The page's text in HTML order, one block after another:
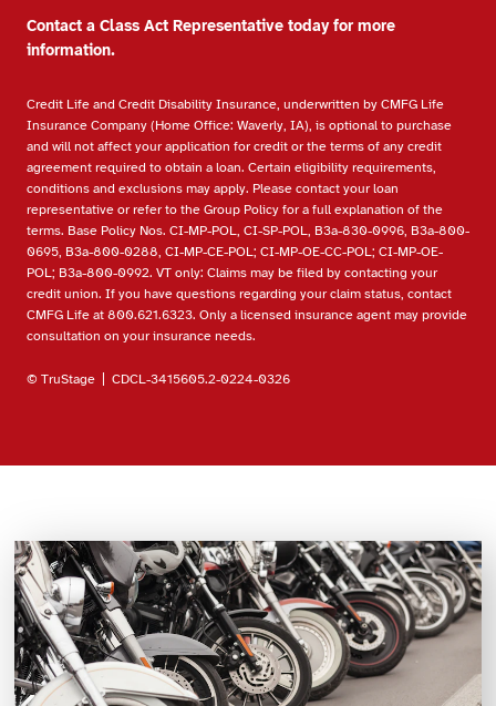
Contact a Class Act Representative today for more
information.
Credit Life and Credit Disability Insurance, underwritten by CMFG Life
Insurance Company (Home Office: Waverly, IA), is optional to purchase
and will not affect your application for credit or the terms of any credit
agreement required to obtain a loan. Certain eligibility requirements,
conditions and exclusions may apply. Please contact your loan
representative or refer to the Group Policy for a full explanation of the
terms. Base Policy Nos. CI-MP-POL, CI-SP-POL, B3a-830-0996, B3a-800-
0695, B3a-800-0288, CI-MP-CE-POL; CI-MP-OE-CC-POL; CI-MP-OE-
POL; B3a-800-0992. VT only: Claims may be filed by contacting your
credit union. If you have questions regarding your claim status, contact
CMFG Life at 800.621.6323. Only a licensed insurance agent may provide
consultation on your insurance needs.
© TruStage | CDCL-3415605.2-0224-0326